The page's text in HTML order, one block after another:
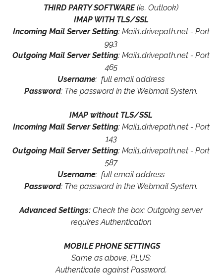
THIRD PARTY SOFTWARE(ie. Outlook)
IMAP WITH TLS/SSL
Incoming Mail Server Setting: Mail1.drivepath.net - Port
993
Outgoing Mail Server Setting: Mail1.drivepath.net - Port
465
Username: full email address
Password: The password in the Webmail System.
IMAP without TLS/SSL
Incoming Mail Server Setting: Mail1.drivepath.net - Port
143
Outgoing Mail Server Setting: Mail1.drivepath.net - Port
587
Username: full email address
Password: The password in the Webmail System.
Advanced Settings: Check the box: Outgoing server
requires Authentication
MOBILE PHONE SETTINGS
Same as above, PLUS:
Authenticate against Password.